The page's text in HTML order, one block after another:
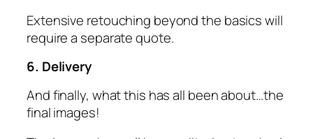
Extensive retouching beyond the basics will
require a separate quote.
6. Delivery
And finally, what this has all been about…the
final images!